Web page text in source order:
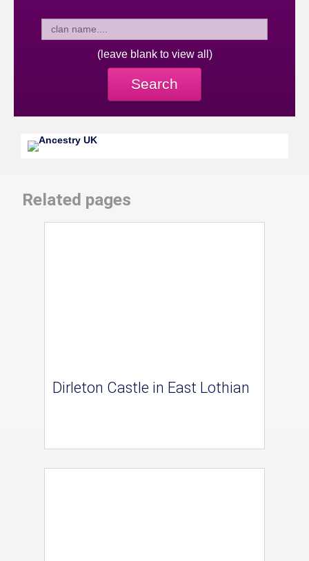
(leave blank to view all)
Search
Related pages
Dirleton Castle in East Lothian